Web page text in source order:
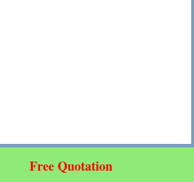
Free Quotation